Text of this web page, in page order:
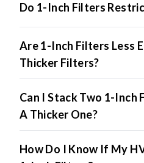
Do 1-Inch Filters
Are 1-Inch Filters Less
Thicker Filters?
Can I Stack Two 1-Inch
A Thicker One?
How Do I Know If My